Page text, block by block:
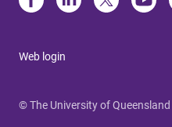
Web login
© The University of Queensland